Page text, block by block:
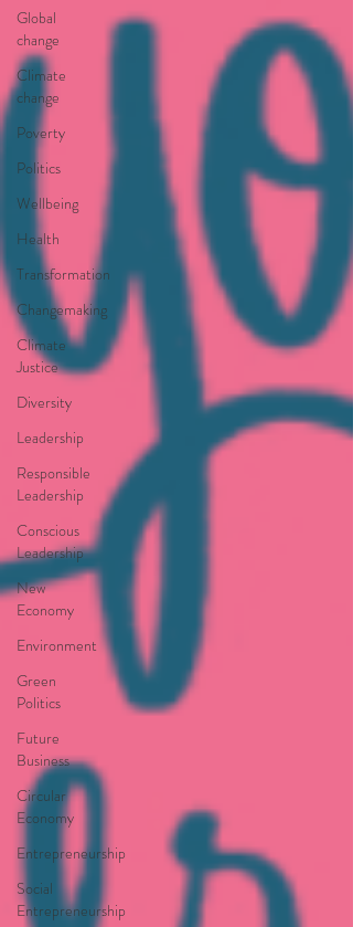
Global
change
Climate
change
Poverty
Politics
Wellbeing
Health
Transformation
Changemaking
Climate
Justice
Diversity
Leadership
Responsible
Leadership
Conscious
Leadership
New
Economy
Environment
Green
Politics
Future
Business
Circular
Economy
Entrepreneurship
Social
Entrepreneurship